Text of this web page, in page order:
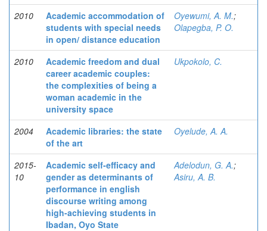
2010
Academic accommodation of
students with special needs
in open/ distance education
Oyewumi, A. M.;
Olapegba, P. O.
2010
Academic freedom and dual
career academic couples:
the complexities of being a
woman academic in the
university space
Ukpokolo, C.
2004
Academic libraries: the state
of the art
Oyelude, A. A.
2015-
10
Academic self-efficacy and
gender as determinants of
performance in english
discourse writing among
high-achieving students in
Ibadan, Oyo State
Adelodun, G. A.;
Asiru, A. B.